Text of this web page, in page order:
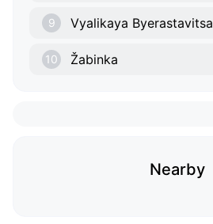
9 Vyalikaya Byerastavitsa
10 Žabinka
Nearby